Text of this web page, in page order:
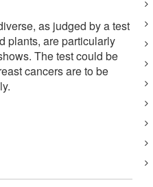
as judged by a test
plants, are particularly
The test could be
cancers are to be